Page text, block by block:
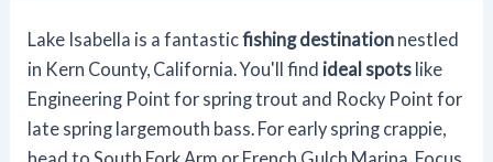
Lake Isabella is a fantasticfishing destination nestled
in Kern County, California. You'll find ideal spots like
Engineering Point for spring trout and Rocky Point for
late spring largemouth bass. For early spring crappie,
head to South Fork Arm or French Gulch Marina. Focus